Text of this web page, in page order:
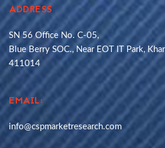
ADDRESS
SN 56 Office No. C-05,
Blue Berry SOC., Near EOT IT Park,
411014
EMAIL:
info@cspmarketresearch.com